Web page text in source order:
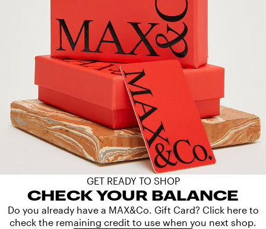
GET READY TO SHOP
CHECK YOUR BALANCE
Do you already have a MAX&Co. Gift Card? Click here to
check the remaining credit to use when you next shop.